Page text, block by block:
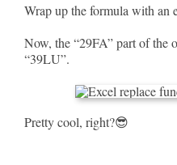
Wrap up the formula with an
Now, the “29FA” part of the
“39LU”.
Pretty cool, right?😎